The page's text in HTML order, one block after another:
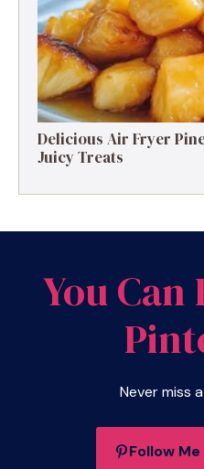
Delicious Air Fryer
Juicy Treats
You Can
Never miss
Follow